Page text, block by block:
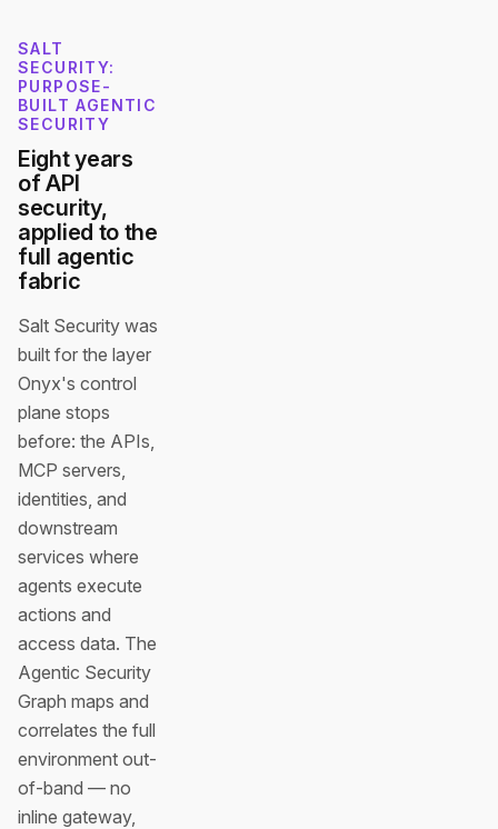
SALT
SECURITY:
PURPOSE-
BUILT AGENTIC
SECURITY
Eight years
of API
security,
applied to the
full agentic
fabric
Salt Security was
built for the layer
Onyx's control
plane stops
before: the APIs,
MCP servers,
identities, and
downstream
services where
agents execute
actions and
access data. The
Agentic Security
Graph maps and
correlates the full
environment out-
of-band — no
inline gateway,